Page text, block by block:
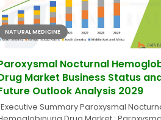
NATURAL MEDICINE
Nocturnal
Market Business Status
Outlook Analysis 2029
Summary Paroxysmal